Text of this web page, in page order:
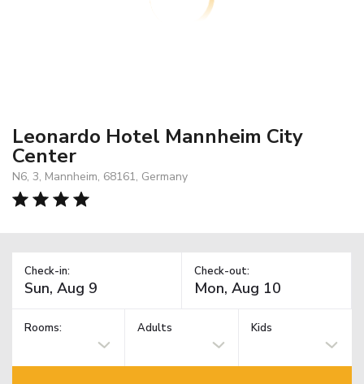
Leonardo Hotel Mannheim City
Center
N6, 3, Mannheim, 68161, Germany
Check-in: Check-out:
Rooms: Adults Kids